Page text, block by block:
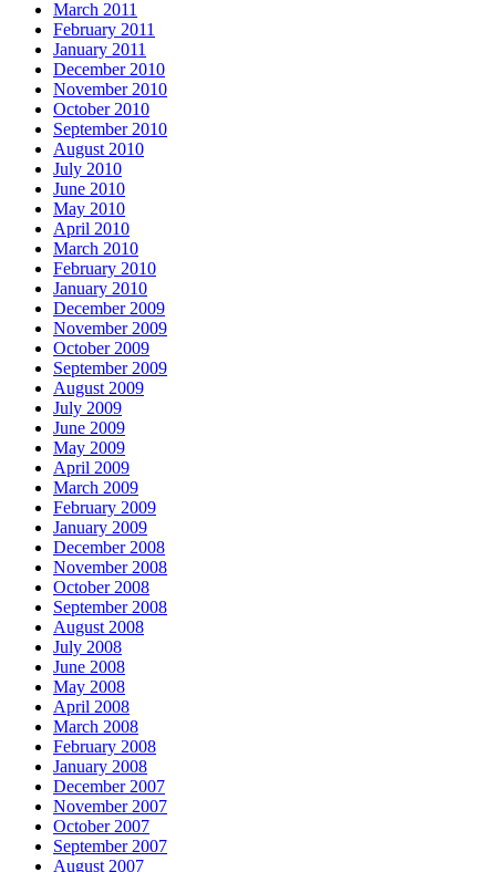
March 2011
February 2011
January 2011
December 2010
November 2010
October 2010
September 2010
August 2010
July 2010
June 2010
May 2010
April 2010
March 2010
February 2010
January 2010
December 2009
November 2009
October 2009
September 2009
August 2009
July 2009
June 2009
May 2009
April 2009
March 2009
February 2009
January 2009
December 2008
November 2008
October 2008
September 2008
August 2008
July 2008
June 2008
May 2008
April 2008
March 2008
February 2008
January 2008
December 2007
November 2007
October 2007
September 2007
August 2007